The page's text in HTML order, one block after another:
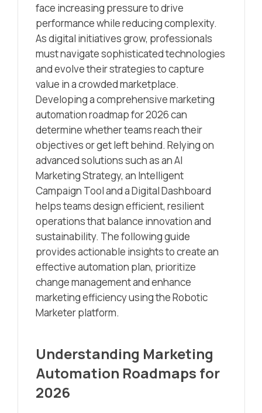
face increasing pressure to drive
performance while reducing complexity.
As digital initiatives grow, professionals
must navigate sophisticated technologies
and evolve their strategies to capture
value in a crowded marketplace.
Developing a comprehensive marketing
automation roadmap for 2026 can
determine whether teams reach their
objectives or get left behind. Relying on
advanced solutions such as an AI
Marketing Strategy, an Intelligent
Campaign Tool and a Digital Dashboard
helps teams design efficient, resilient
operations that balance innovation and
sustainability. The following guide
provides actionable insights to create an
effective automation plan, prioritize
change management and enhance
marketing efficiency using the Robotic
Marketer platform.
Understanding Marketing
Automation Roadmaps for
2026